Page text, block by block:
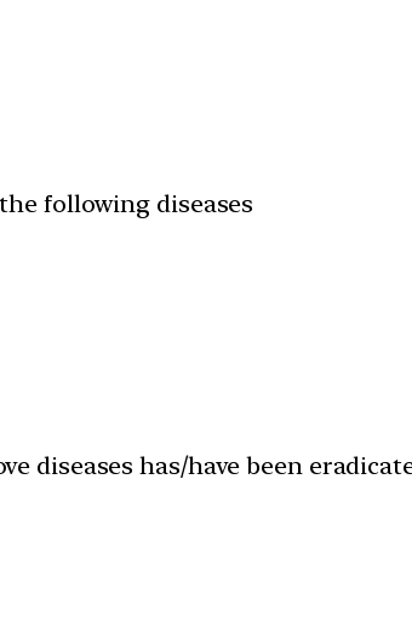
following diseases
diseases has/have been